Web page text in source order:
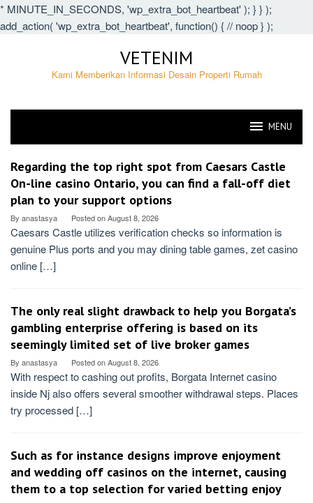
* MINUTE_IN_SECONDS, 'wp_extra_bot_heartbeat' ); } } );
add_action( 'wp_extra_bot_heartbeat', function() { // noop } );
VETENIM
Kami Memberikan Informasi Desain Properti Rumah
MENU
VETENIM
Regarding the top right spot from Caesars Castle
On-line casino Ontario, you can find a fall-off diet
plan to your support options
By anastasya Posted onAugust 8, 2026
Caesars Castle utilizes verification checks so information is
genuine Plus ports and you may dining table games, zet casino
online […]
The only real slight drawback to help you Borgata’s
gambling enterprise offering is based on its
seemingly limited set of live broker games
By anastasya Posted onAugust 8, 2026
With respect to cashing out profits, Borgata Internet casino
inside Nj also offers several smoother withdrawal steps. Places
try processed […]
Such as for instance designs improve enjoyment
and wedding off casinos on the internet, causing
them to a top selection for varied betting enjoy